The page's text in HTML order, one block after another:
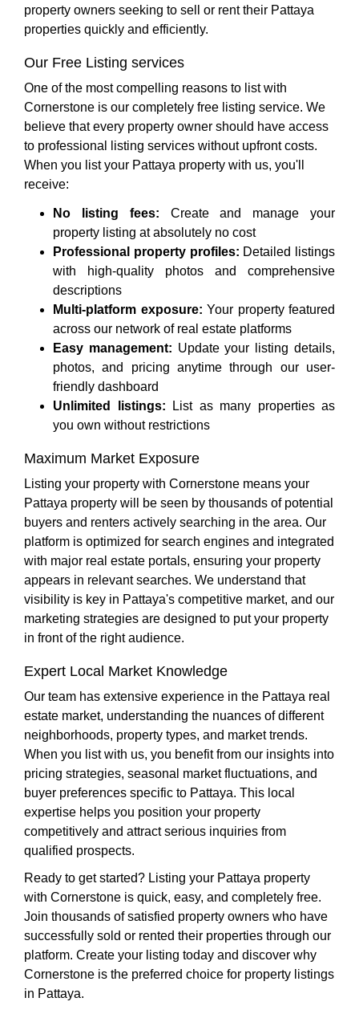
property owners seeking to sell or rent their Pattaya
properties quickly and efficiently.
Our Free Listing services
One of the most compelling reasons to list with
Cornerstone is our completely free listing service. We
believe that every property owner should have access
to professional listing services without upfront costs.
When you list your Pattaya property with us, you'll
receive:
No listing fees: Create and manage your
property listing at absolutely no cost
Professional property profiles: Detailed listings
with high-quality photos and comprehensive
descriptions
Multi-platform exposure: Your property featured
across our network of real estate platforms
Easy management: Update your listing details,
photos, and pricing anytime through our user-
friendly dashboard
Unlimited listings: List as many properties as
you own without restrictions
Maximum Market Exposure
Listing your property with Cornerstone means your
Pattaya property will be seen by thousands of potential
buyers and renters actively searching in the area. Our
platform is optimized for search engines and integrated
with major real estate portals, ensuring your property
appears in relevant searches. We understand that
visibility is key in Pattaya's competitive market, and our
marketing strategies are designed to put your property
in front of the right audience.
Expert Local Market Knowledge
Our team has extensive experience in the Pattaya real
estate market, understanding the nuances of different
neighborhoods, property types, and market trends.
When you list with us, you benefit from our insights into
pricing strategies, seasonal market fluctuations, and
buyer preferences specific to Pattaya. This local
expertise helps you position your property
competitively and attract serious inquiries from
qualified prospects.
Ready to get started? Listing your Pattaya property
with Cornerstone is quick, easy, and completely free.
Join thousands of satisfied property owners who have
successfully sold or rented their properties through our
platform. Create your listing today and discover why
Cornerstone is the preferred choice for property listings
in Pattaya.